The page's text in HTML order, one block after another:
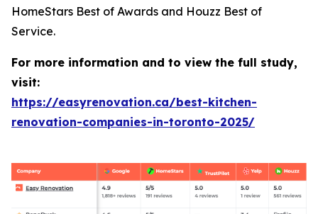
HomeStars Best of Awards and Houzz Best of
Service.
For more information and to view the full study,
visit:
https://easyrenovation.ca/best-kitchen-
renovation-companies-in-toronto-2025/